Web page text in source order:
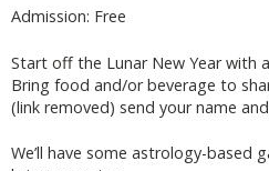
Admission: Free
Start off the Lunar New Year with
Bring food and/or beverage to
(link removed) send your name
We’ll have some astrology-based